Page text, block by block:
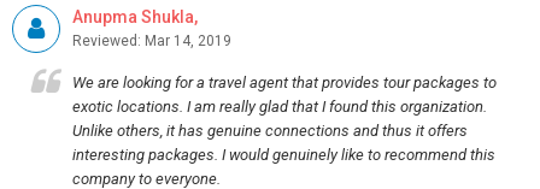
Anupma Shukla,
Reviewed: Mar 14, 2019
We are looking for a travel agent that provides tour packages to
exotic locations. I am really glad that I found this organization.
Unlike others, it has genuine connections and thus it offers
interesting packages. I would genuinely like to recommend this
company to everyone.